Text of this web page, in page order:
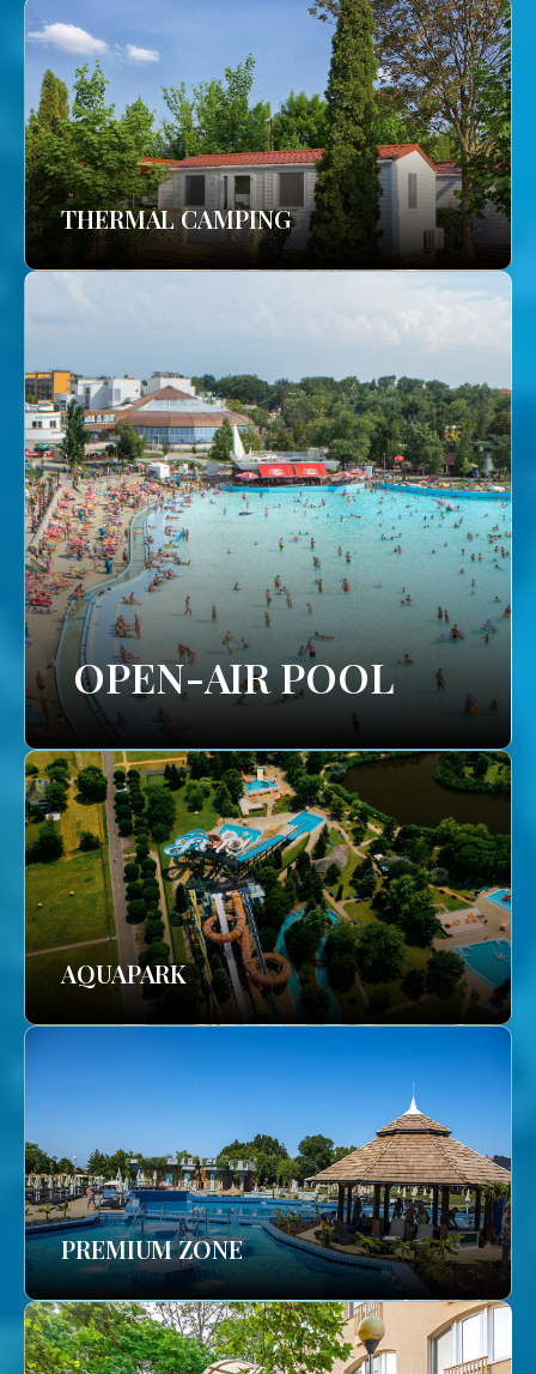
THERMAL CAMPING
OPEN-AIR POOL
AQUAPARK
PREMIUM ZONE